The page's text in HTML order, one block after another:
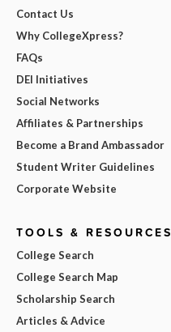
Contact Us
Why CollegeXpress?
FAQs
DEI Initiatives
Social Networks
Affiliates & Partnerships
Become a Brand Ambassador
Student Writer Guidelines
Corporate Website
TOOLS & RESOURCES
College Search
College Search Map
Scholarship Search
Articles & Advice